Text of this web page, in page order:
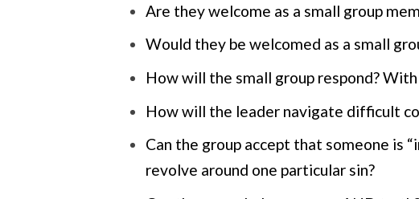
Are they welcome as a small group
Would they be welcomed as a small
How will the small group respond?
How will the leader navigate difficult
Can the group accept that someone is
revolve around one particular sin?